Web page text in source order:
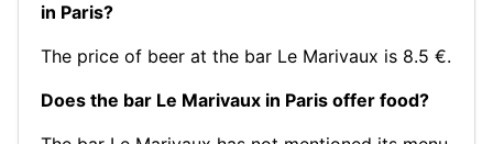
in Paris?
The price of beer at the bar Le Marivaux is 8.5 €.
Does the bar Le Marivaux in Paris offer food?